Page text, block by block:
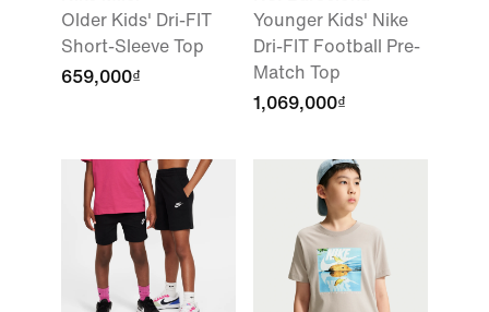
Older Kids' Dri-FIT
Short-Sleeve Top
659,000₫
Younger Kids' Nike
Dri-FIT Football Pre-
Match Top
1,069,000₫